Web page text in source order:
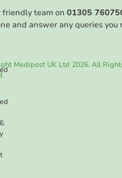
friendly team on 01305
and answer any queries you
Medipost UK Ltd 2026. All